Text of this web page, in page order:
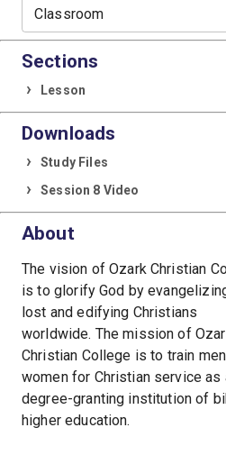
Classroom
Sections
Lesson
Downloads
Study Files
Session 8 Video
About
The vision of Ozark Christian
is to glorify God by
lost and edifying Christians
worldwide. The mission of
Christian College is to train
women for Christian service as
degree-granting institution of
higher education.